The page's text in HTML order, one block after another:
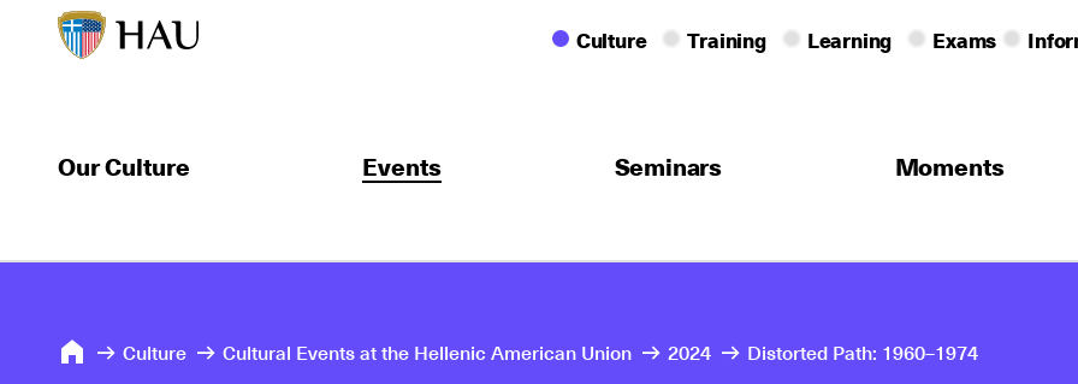
Culture Training Learning Exams
Our Culture Events Seminars Moments
Culture Cultural Events at the Hellenic American Union 2024 Distorted Path: 1960–1974